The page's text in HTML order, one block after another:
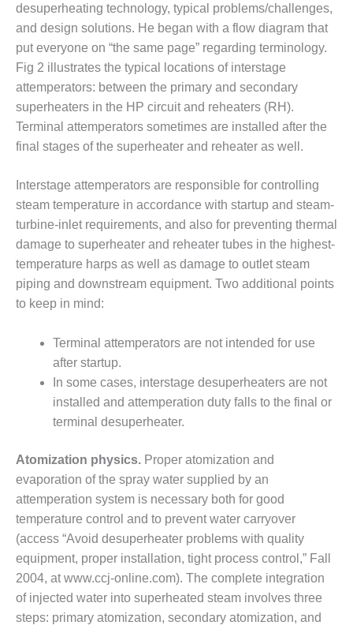
BEST PRACTICES –
KIAMICHI
BEST PRACTICES –
KLAMATH
BEST PRACTICES –
LEA
MCCLAIN POWER
PLANT
BEST PRACTICES –
MEAG WANSLEY
BEST PRACTICES –
NEWINGTON
NV ENERGY
GENERATION
BEST PRACTICES –
ROKEBY
GENERATING
BEST PRACTICES –
SABINE COGEN
BEST PRACTICES –
SALTILLO
BEST PRACTICES –
SEVIER
desuperheating technology, typical problems/challenges,
and design solutions. He began with a flow diagram that
put everyone on “the same page” regarding terminology.
Fig 2 illustrates the typical locations of interstage
attemperators: between the primary and secondary
superheaters in the HP circuit and reheaters (RH).
Terminal attemperators sometimes are installed after the
final stages of the superheater and reheater as well.
Interstage attemperators are responsible for controlling
steam temperature in accordance with startup and steam-
turbine-inlet requirements, and also for preventing thermal
damage to superheater and reheater tubes in the highest-
temperature harps as well as damage to outlet steam
piping and downstream equipment. Two additional points
to keep in mind:
Terminal attemperators are not intended for use
after startup.
In some cases, interstage desuperheaters are not
installed and attemperation duty falls to the final or
terminal desuperheater.
Atomization physics. Proper atomization and
evaporation of the spray water supplied by an
attemperation system is necessary both for good
temperature control and to prevent water carryover
(access “Avoid desuperheater problems with quality
equipment, proper installation, tight process control,” Fall
2004, at www.ccj-online.com). The complete integration
of injected water into superheated steam involves three
steps: primary atomization, secondary atomization, and